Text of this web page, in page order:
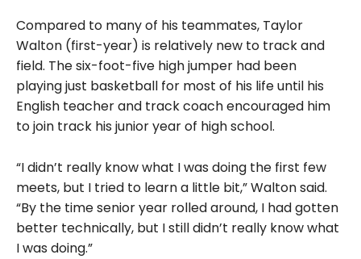
Compared to many of his teammates, Taylor
Walton (first-year) is relatively new to track and
field. The six-foot-five high jumper had been
playing just basketball for most of his life until his
English teacher and track coach encouraged him
to join track his junior year of high school.
“I didn’t really know what I was doing the first few
meets, but I tried to learn a little bit,” Walton said.
“By the time senior year rolled around, I had gotten
better technically, but I still didn’t really know what
I was doing.”